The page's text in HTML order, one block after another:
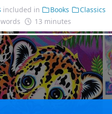
included in Books
Classics
13 minutes